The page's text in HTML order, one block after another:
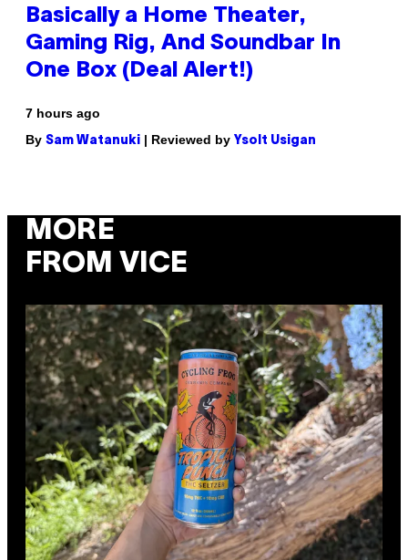
Basically a Home Theater,
Gaming Rig, And Soundbar In
One Box (Deal Alert!)
7 hours ago
By Sam Watanuki | Reviewed by Ysolt Usigan
MORE
FROM VICE